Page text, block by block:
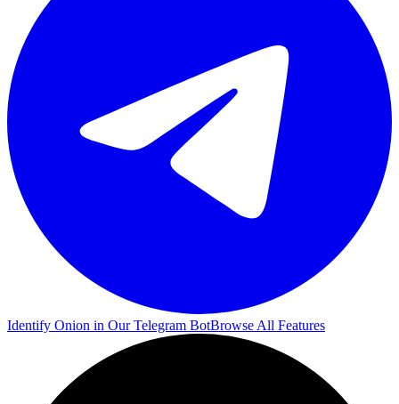
Identify Onion in Our Telegram BotBrowse All Features